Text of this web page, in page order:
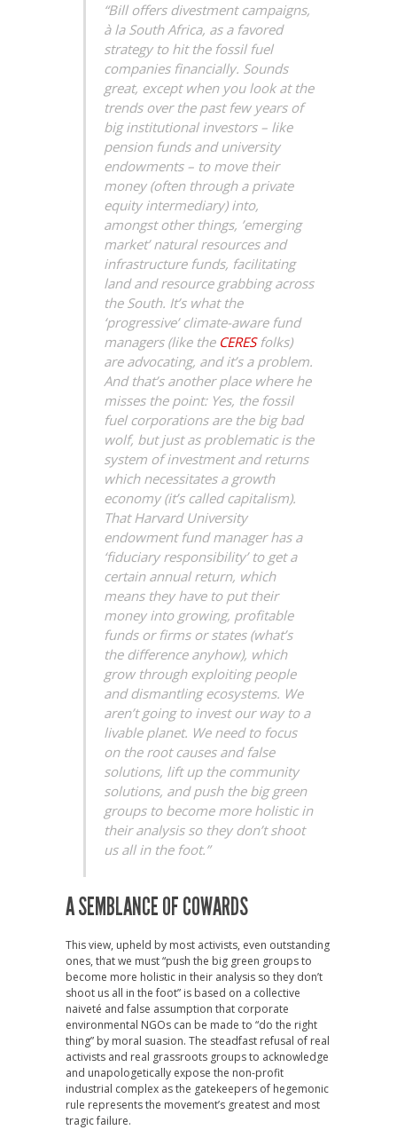
“Bill offers divestment campaigns,
à la South Africa, as a favored
strategy to hit the fossil fuel
companies financially. Sounds
great, except when you look at the
trends over the past few years of
big institutional investors – like
pension funds and university
endowments – to move their
money (often through a private
equity intermediary) into,
amongst other things, ’emerging
market’ natural resources and
infrastructure funds, facilitating
land and resource grabbing across
the South. It’s what the
‘progressive’ climate-aware fund
managers (like the CERESfolks)
are advocating, and it’s a problem.
And that’s another place where he
misses the point: Yes, the fossil
fuel corporations are the big bad
wolf, but just as problematic is the
system of investment and returns
which necessitates a growth
economy (it’s called capitalism).
That Harvard University
endowment fund manager has a
‘fiduciary responsibility’ to get a
certain annual return, which
means they have to put their
money into growing, profitable
funds or firms or states (what’s
the difference anyhow), which
grow through exploiting people
and dismantling ecosystems. We
aren’t going to invest our way to a
livable planet. We need to focus
on the root causes and false
solutions, lift up the community
solutions, and push the big green
groups to become more holistic in
their analysis so they don’t shoot
us all in the foot.”
A SEMBLANCE OF COWARDS
This view, upheld by most activists, even outstanding
ones, that we must “push the big green groups to
become more holistic in their analysis so they don’t
shoot us all in the foot” is based on a collective
naiveté and false assumption that corporate
environmental NGOs can be made to “do the right
thing” by moral suasion. The steadfast refusal of real
activists and real grassroots groups to acknowledge
and unapologetically expose the non-profit
industrial complex as the gatekeepers of hegemonic
rule represents the movement’s greatest and most
tragic failure.